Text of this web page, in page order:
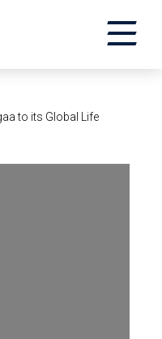
×
to its Global Life